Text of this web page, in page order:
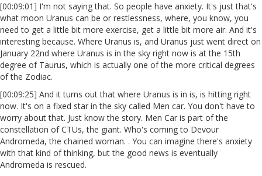
[00:09:01] I'm not saying that. So people have anxiety. It's just that's
what moon Uranus can be or restlessness, where, you know, you
need to get a little bit more exercise, get a little bit more air. And it's
interesting because. Where Uranus is, and Uranus just went direct on
January 22nd where Uranus is in the sky right now is at the 15th
degree of Taurus, which is actually one of the more critical degrees
of the Zodiac.
[00:09:25] And it turns out that where Uranus is in is, is hitting right
now. It's on a fixed star in the sky called Men car. You don't have to
worry about that. Just know the story. Men Car is part of the
constellation of CTUs, the giant. Who's coming to Devour
Andromeda, the chained woman. . You can imagine there's anxiety
with that kind of thinking, but the good news is eventually
Andromeda is rescued.